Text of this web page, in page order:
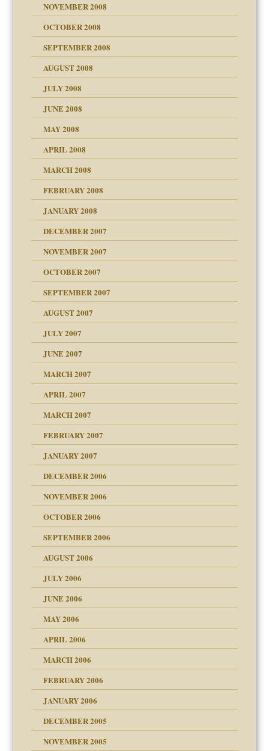
NOVEMBER 2008
OCTOBER 2008
SEPTEMBER 2008
AUGUST 2008
JULY 2008
JUNE 2008
MAY 2008
APRIL 2008
MARCH 2008
of your Website
FEBRUARY 2008
JANUARY 2008
up for adult
DECEMBER 2007
NOVEMBER 2007
Leads to Abuse
OCTOBER 2007
SEPTEMBER 2007
AUGUST 2007
JULY 2007
the Pain, #1
JUNE 2007
MARCH 2007
APRIL 2007
Children"?
kind of prison
MARCH 2007
talks cause
FEBRUARY 2007
JANUARY 2007
DECEMBER 2006
NOVEMBER 2006
OCTOBER 2006
my son feel 'bad'
SEPTEMBER 2006
AUGUST 2006
JULY 2006
JUNE 2006
MAY 2006
APRIL 2006
MARCH 2006
FEBRUARY 2006
JANUARY 2006
DECEMBER 2005
NOVEMBER 2005